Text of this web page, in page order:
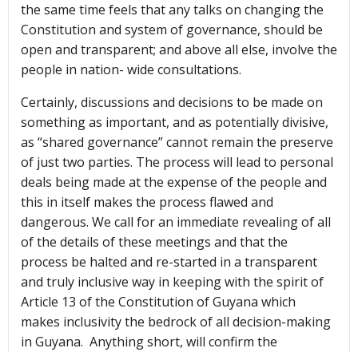
the same time feels that any talks on changing the
Constitution and system of governance, should be
open and transparent; and above all else, involve the
people in nation- wide consultations.
Certainly, discussions and decisions to be made on
something as important, and as potentially divisive,
as “shared governance” cannot remain the preserve
of just two parties. The process will lead to personal
deals being made at the expense of the people and
this in itself makes the process flawed and
dangerous. We call for an immediate revealing of all
of the details of these meetings and that the
process be halted and re-started in a transparent
and truly inclusive way in keeping with the spirit of
Article 13 of the Constitution of Guyana which
makes inclusivity the bedrock of all decision-making
in Guyana. Anything short, will confirm the